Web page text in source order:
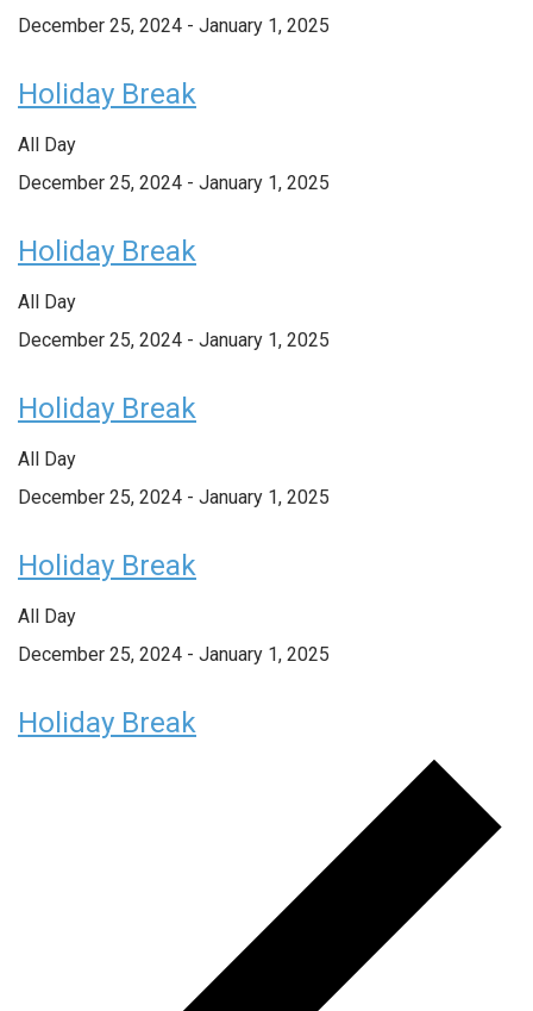
December 25, 2024 - January 1, 2025
Holiday Break
All Day
December 25, 2024 - January 1, 2025
Holiday Break
All Day
December 25, 2024 - January 1, 2025
Holiday Break
All Day
December 25, 2024 - January 1, 2025
Holiday Break
All Day
December 25, 2024 - January 1, 2025
Holiday Break